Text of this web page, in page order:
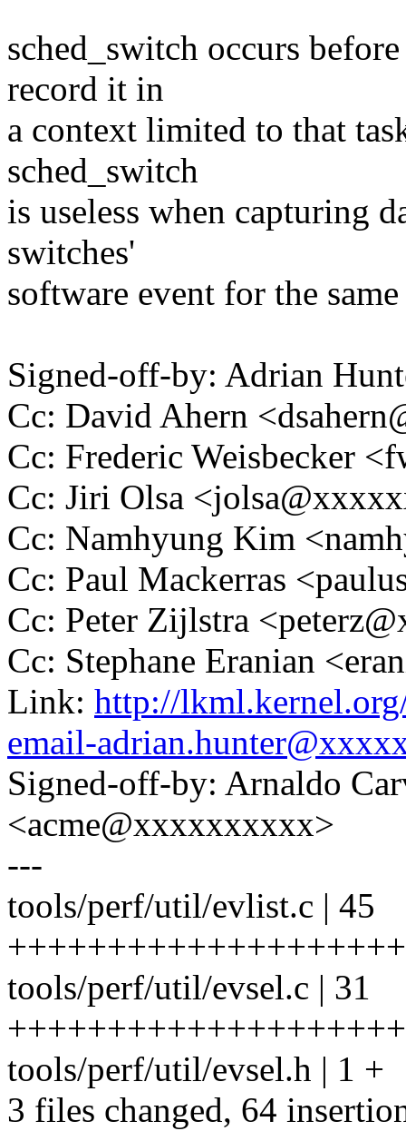
sched_switch occurs
record it in
a context limited to that
sched_switch
is useless when capturing
switches'
software event for the same
Signed-off-by: Adrian
Cc: David Ahern
Cc: Frederic Weisbecker
Cc: Jiri Olsa
Cc: Namhyung Kim
Cc: Paul Mackerras
Cc: Peter Zijlstra
Cc: Stephane Eranian
Link: http://
email-
Signed-off-by: Arnaldo
<acme@xxxxxxxxxx>
---
tools/perf/util/evlist.c | 45
tools/perf/util/evsel.c | 31
tools/perf/util/evsel.h | 1 +
3 files changed, 64